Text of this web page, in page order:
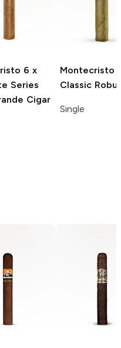
6 x
Series
Cigar
Montecristo
Classic
Single